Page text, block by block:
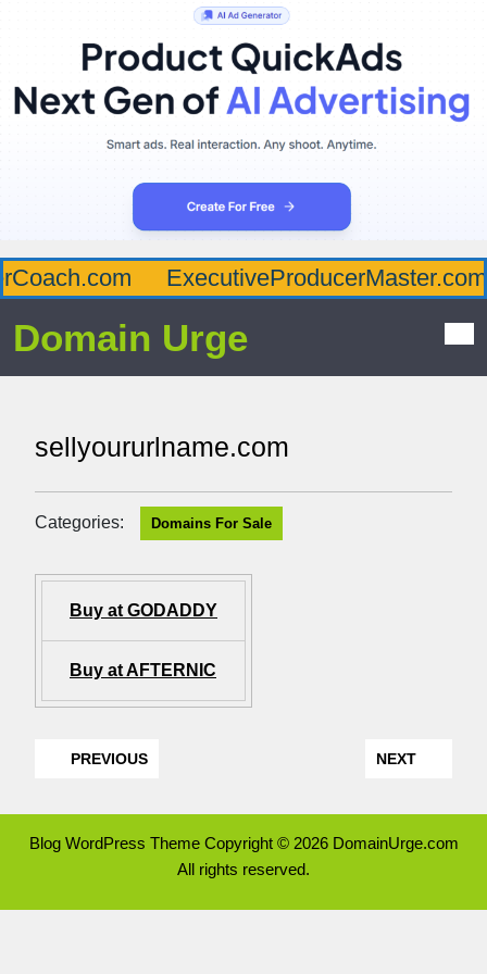
ExecutiveProducerMaster.com
Domain Urge
sellyoururlname.com
Categories: Domains For Sale
Buy at GODADDY
Buy at AFTERNIC
PREVIOUS NEXT
Blog WordPress ThemeCopyright © 2026 DomainUrge.com
All rights reserved.